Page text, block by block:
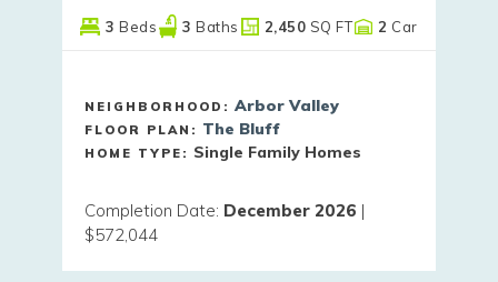
3 Beds 3 Baths 2,450 SQ FT 2 Car
NEIGHBORHOOD: Arbor Valley
FLOOR PLAN: The Bluff
HOME TYPE: Single Family Homes
Completion Date: December 2026 |
$572,044